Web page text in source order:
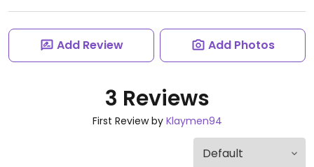
Add Review Add Photos
3 Reviews
First Review by Klaymen94